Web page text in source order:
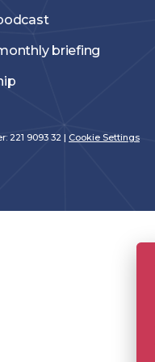
briefing
221 9093 32 | Cookie Settings